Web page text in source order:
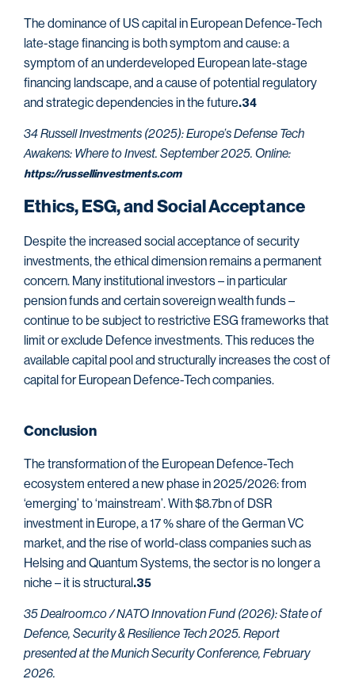
The dominance of US capital in European Defence-Tech
late-stage financing is both symptom and cause: a
symptom of an underdeveloped European late-stage
financing landscape, and a cause of potential regulatory
and strategic dependencies in the future.34
34 Russell Investments (2025): Europe’s Defense Tech
Awakens: Where to Invest. September 2025. Online:
https://russellinvestments.com
Ethics, ESG, and Social Acceptance
Despite the increased social acceptance of security
investments, the ethical dimension remains a permanent
concern. Many institutional investors – in particular
pension funds and certain sovereign wealth funds –
continue to be subject to restrictive ESG frameworks that
limit or exclude Defence investments. This reduces the
available capital pool and structurally increases the cost of
capital for European Defence-Tech companies.
Conclusion
The transformation of the European Defence-Tech
ecosystem entered a new phase in 2025/2026: from
‘emerging’ to ‘mainstream’. With $8.7bn of DSR
investment in Europe, a 17 % share of the German VC
market, and the rise of world-class companies such as
Helsing and Quantum Systems, the sector is no longer a
niche – it is structural.35
35 Dealroom.co / NATO Innovation Fund (2026): State of
Defence, Security & Resilience Tech 2025. Report
presented at the Munich Security Conference, February
2026.